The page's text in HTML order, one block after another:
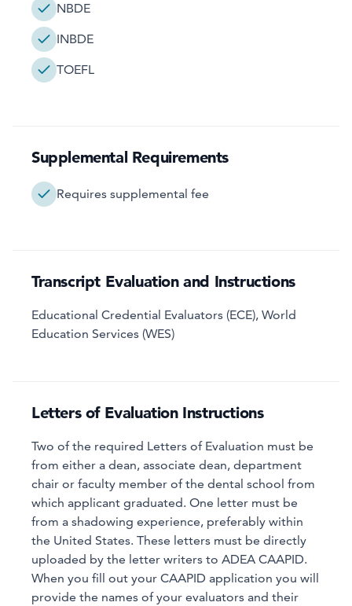
NBDE
INBDE
TOEFL
Supplemental Requirements
Requires supplemental fee
Transcript Evaluation and Instructions
Educational Credential Evaluators (ECE), World
Education Services (WES)
Letters of Evaluation Instructions
Two of the required Letters of Evaluation must be
from either a dean, associate dean, department
chair or faculty member of the dental school from
which applicant graduated. One letter must be
from a shadowing experience, preferably within
the United States. These letters must be directly
uploaded by the letter writers to ADEA CAAPID.
When you fill out your CAAPID application you will
provide the names of your evaluators and their